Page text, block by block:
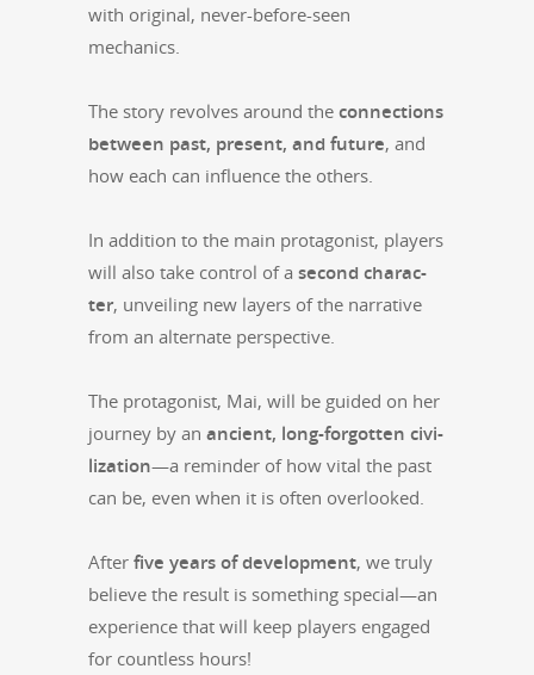
with orig­i­nal, nev­er-before-seen
mechanics.
The sto­ry revolves around the con­nec­tions
between past, present, and future, and
how each can influ­ence the others.
In addi­tion to the main pro­tag­o­nist, play­ers
will also take con­trol of a sec­ond char­ac­
ter, unveil­ing new lay­ers of the nar­ra­tive
from an alter­nate perspective.
The pro­tag­o­nist, Mai, will be guid­ed on her
jour­ney by an ancient, long-for­got­ten civ­i­
liza­tion—a reminder of how vital the past
can be, even when it is often overlooked.
After five years of devel­op­ment, we tru­ly
believe the result is some­thing special—an
expe­ri­ence that will keep play­ers engaged
for count­less hours!